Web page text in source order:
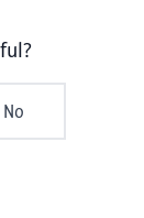
No